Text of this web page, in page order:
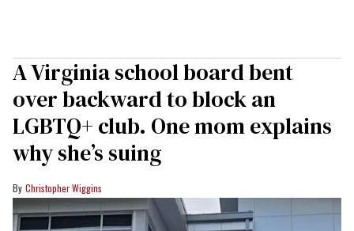
A Virginia school board bent
over backward to block an
LGBTQ+ club. One mom explains
why she’s suing
Christopher Wiggins